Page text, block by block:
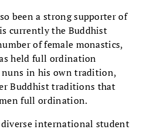
been a strong supporter of
currently the Buddhist
of female monastics,
held full ordination
in his own tradition,
Buddhist traditions that
full ordination.
diverse international student